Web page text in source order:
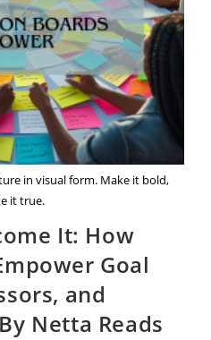
in visual form. Make it bold,
it true.
It: How
Goal
and
Netta Reads